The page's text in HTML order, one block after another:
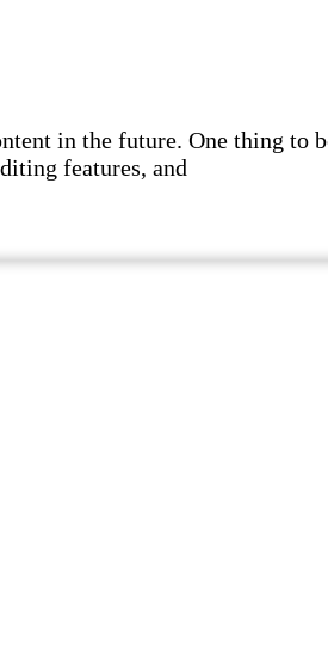
in the future. One thing to
features, and